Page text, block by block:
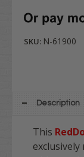
SKU: N-61900
Description
This